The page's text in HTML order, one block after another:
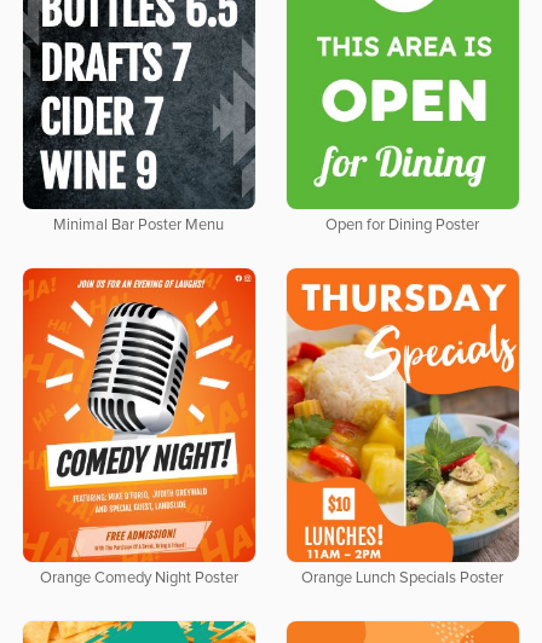
Minimal Bar Poster Menu Open for Dining Poster
Orange Comedy Night Poster Orange Lunch Specials Poster